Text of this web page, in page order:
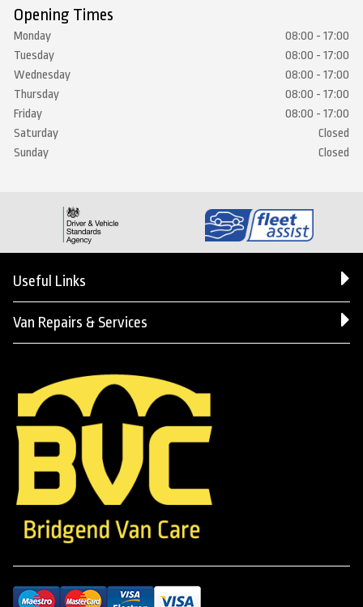
Opening Times
Monday
08:00 - 17:00
Tuesday
08:00 - 17:00
Wednesday
08:00 - 17:00
Thursday
08:00 - 17:00
Friday
08:00 - 17:00
Saturday
Closed
Sunday
Closed
Useful Links
Van Repairs & Services